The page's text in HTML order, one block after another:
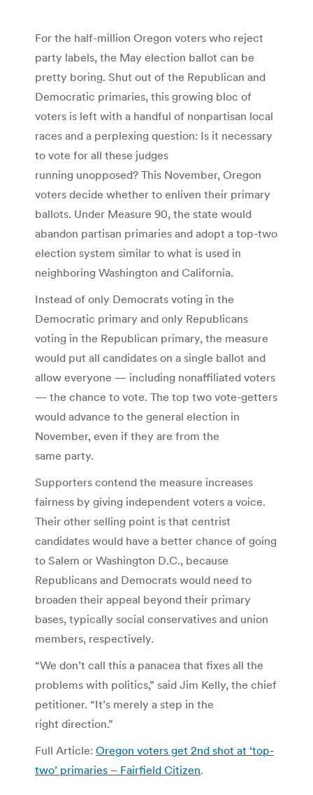
For the half-million Oregon voters who reject
party labels, the May election ballot can be
pretty boring. Shut out of the Republican and
Democratic primaries, this growing bloc of
voters is left with a handful of nonpartisan local
races and a perplexing question: Is it necessary
to vote for all these judges
running unopposed? This November, Oregon
voters decide whether to enliven their primary
ballots. Under Measure 90, the state would
abandon partisan primaries and adopt a top-two
election system similar to what is used in
neighboring Washington and California.
Instead of only Democrats voting in the
Democratic primary and only Republicans
voting in the Republican primary, the measure
would put all candidates on a single ballot and
allow everyone — including nonaffiliated voters
— the chance to vote. The top two vote-getters
would advance to the general election in
November, even if they are from the
same party.
Supporters contend the measure increases
fairness by giving independent voters a voice.
Their other selling point is that centrist
candidates would have a better chance of going
to Salem or Washington D.C., because
Republicans and Democrats would need to
broaden their appeal beyond their primary
bases, typically social conservatives and union
members, respectively.
“We don’t call this a panacea that fixes all the
problems with politics,” said Jim Kelly, the chief
petitioner. “It’s merely a step in the
right direction.”
Full Article: Oregon voters get 2nd shot at ‘top-
two’ primaries – Fairfield Citizen.